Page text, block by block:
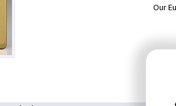
Our